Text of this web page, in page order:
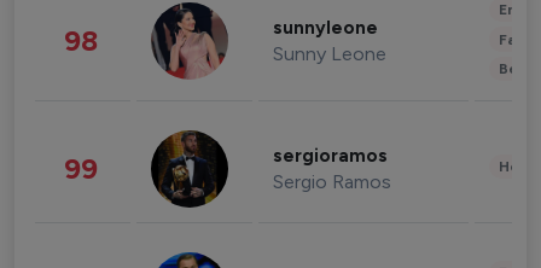
98 sunnyleone
Sunny Leone
99 sergioramos
Sergio Ramos